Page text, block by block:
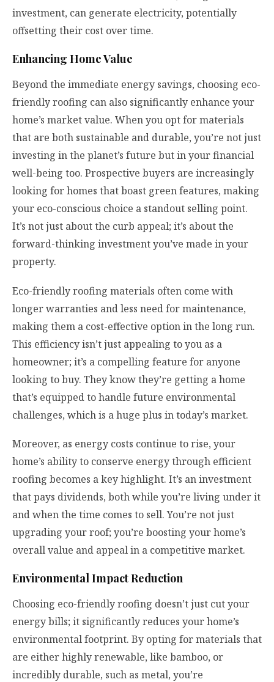
investment, can generate electricity, potentially
offsetting their cost over time.
Enhancing Home Value
Beyond the immediate energy savings, choosing eco-
friendly roofing can also significantly enhance your
home’s market value. When you opt for materials
that are both sustainable and durable, you’re not just
investing in the planet’s future but in your financial
well-being too. Prospective buyers are increasingly
looking for homes that boast green features, making
your eco-conscious choice a standout selling point.
It’s not just about the curb appeal; it’s about the
forward-thinking investment you’ve made in your
property.
Eco-friendly roofing materials often come with
longer warranties and less need for maintenance,
making them a cost-effective option in the long run.
This efficiency isn’t just appealing to you as a
homeowner; it’s a compelling feature for anyone
looking to buy. They know they’re getting a home
that’s equipped to handle future environmental
challenges, which is a huge plus in today’s market.
Moreover, as energy costs continue to rise, your
home’s ability to conserve energy through efficient
roofing becomes a key highlight. It’s an investment
that pays dividends, both while you’re living under it
and when the time comes to sell. You’re not just
upgrading your roof; you’re boosting your home’s
overall value and appeal in a competitive market.
Environmental Impact Reduction
Choosing eco-friendly roofing doesn’t just cut your
energy bills; it significantly reduces your home’s
environmental footprint. By opting for materials that
are either highly renewable, like bamboo, or
incredibly durable, such as metal, you’re